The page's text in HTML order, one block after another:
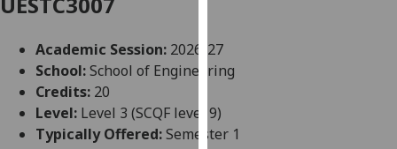
user
experience
allow
for
Academic Session: 2026-27
School:School of Engineering
Credits: 20
Level: Level 3 (SCQF level 9)
Typically Offered:Semester 1